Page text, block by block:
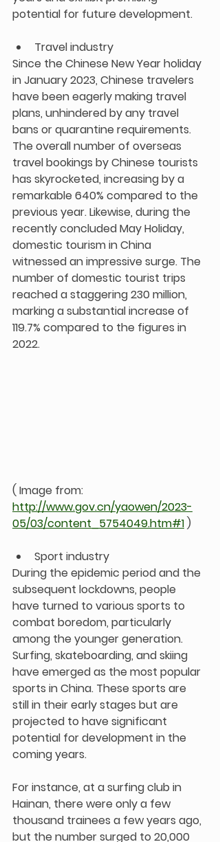
potential for future development.
Travel industry
Since the Chinese New Year holiday
in January 2023, Chinese travelers
have been eagerly making travel
plans, unhindered by any travel
bans or quarantine requirements.
The overall number of overseas
travel bookings by Chinese tourists
has skyrocketed, increasing by a
remarkable 640% compared to the
previous year. Likewise, during the
recently concluded May Holiday,
domestic tourism in China
witnessed an impressive surge. The
number of domestic tourist trips
reached a staggering 230 million,
marking a substantial increase of
119.7% compared to the figures in
2022.
( Image from:
http://www.gov.cn/yaowen/2023-
05/03/content_5754049.htm#1 )
Sport industry
During the epidemic period and the
subsequent lockdowns, people
have turned to various sports to
combat boredom, particularly
among the younger generation.
Surfing, skateboarding, and skiing
have emerged as the most popular
sports in China. These sports are
still in their early stages but are
projected to have significant
potential for development in the
coming years.
For instance, at a surfing club in
Hainan, there were only a few
thousand trainees a few years ago,
but the number surged to 20,000